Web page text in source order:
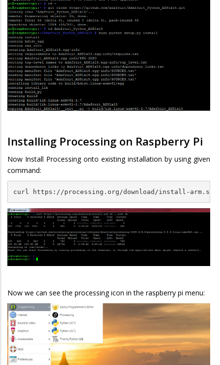
Installing Processing on Raspberry Pi
Now Install Processing onto existing installation by using given
command:
curl https://processing.org/download/install-arm.sh
Now we can see the processing icon in the raspberry pi menu: